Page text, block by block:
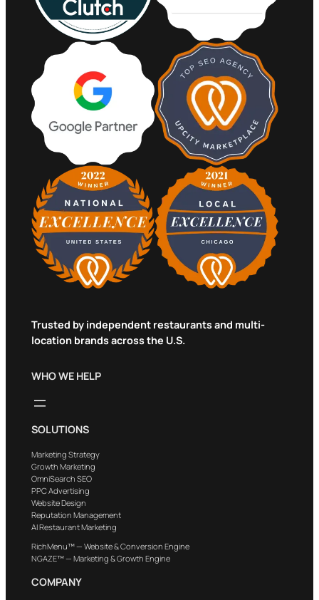
Trusted by independent restaurants and multi-
location brands across the U.S.
WHO WE HELP
SOLUTIONS
Marketing Strategy
Growth Marketing
OmniSearch SEO
PPC Advertising
Website Design
Reputation Management
AI Restaurant Marketing
RichMenu™ — Website & Conversion Engine
NGAZE™ — Marketing & Growth Engine
COMPANY